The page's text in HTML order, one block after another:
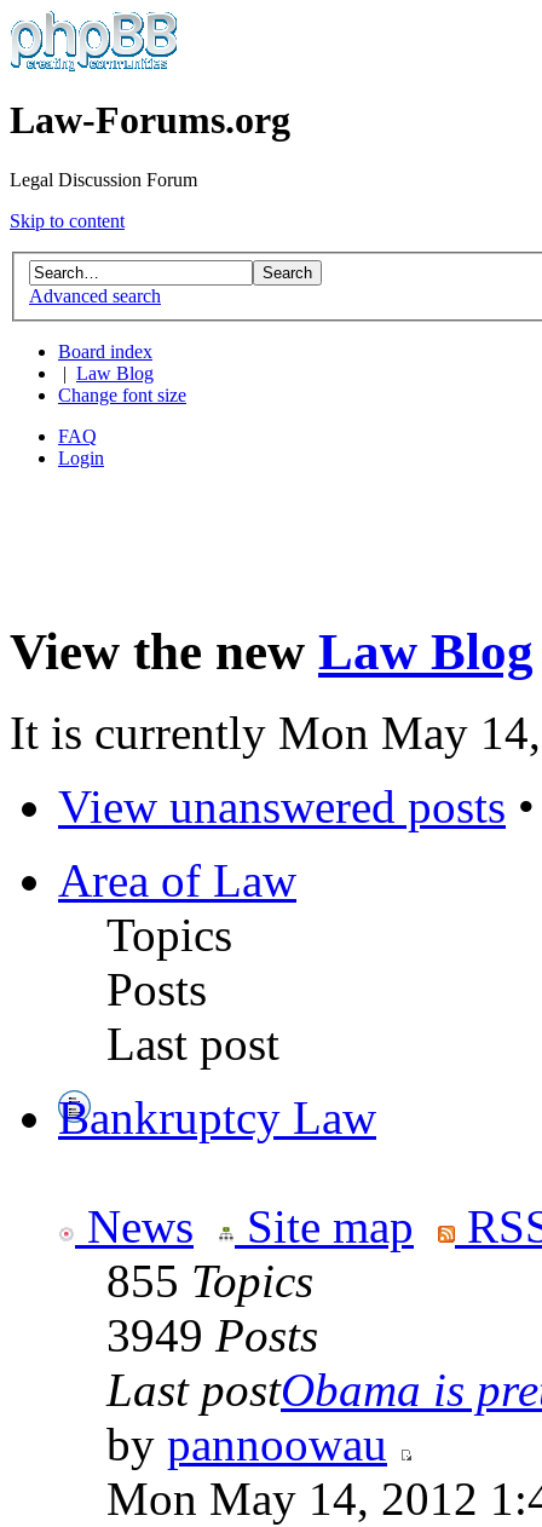
Law-Forums.org
Legal Discussion Forum
Skip to content
Advanced search
Board index
Law Blog
Change font size
FAQ
Login
View the new Law Blog
It is currently Mon May
View unanswered posts
Area of Law
Topics
Posts
Last post
Bankruptcy Law
News Site map
855 Topics
3949 Posts
Last postObama is
by pannoowau
Mon May 14, 2012